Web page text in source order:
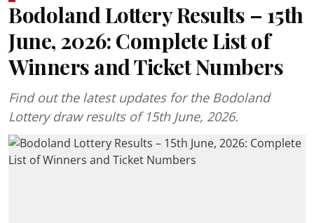
Bodoland Lottery Results – 15th
June, 2026: Complete List of
Winners and Ticket Numbers
Find out the latest updates for the Bodoland
Lottery draw results of 15th June, 2026.